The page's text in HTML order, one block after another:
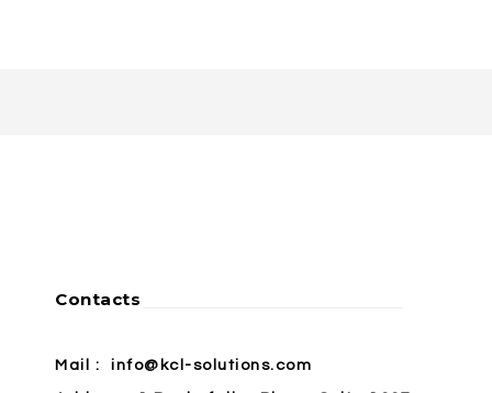
Contacts
Mail :
info@kcl-solutions.com